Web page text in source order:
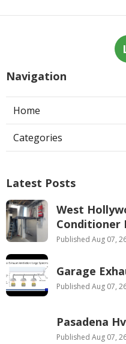
Navigation
Home
Categories
Latest Posts
West
Conditioner
Published Aug 07,
Garage
Published Aug 07,
Pasadena
Published Aug 07,